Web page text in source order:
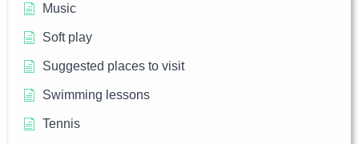
Music
Soft play
Suggested places to visit
Swimming lessons
Tennis